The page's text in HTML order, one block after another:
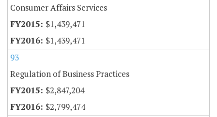
Consumer Affairs Services
$1,439,471
$1,439,471
93
Regulation of Business Practices
$2,847,204
$2,799,474